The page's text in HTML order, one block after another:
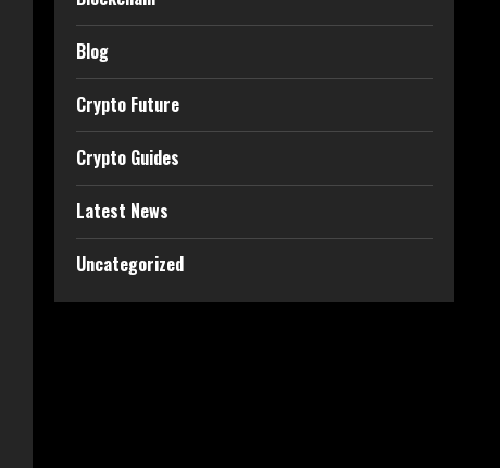
Blog
Crypto Future
Crypto Guides
Latest News
Uncategorized